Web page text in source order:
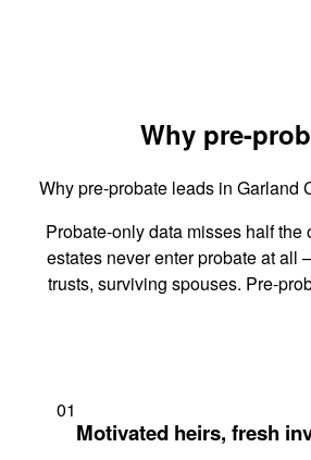
Why pre-
Why pre-probate leads in Garland
Probate-only data misses half the
estates never enter probate at all
trusts, surviving spouses. Pre-
01
Motivated heirs, fresh